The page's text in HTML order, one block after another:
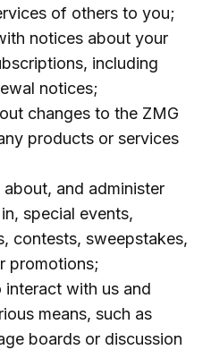
of others to you;
notices about your
including
notices;
changes to the ZMG
products or services
and administer
special events,
contests, sweepstakes,
promotions;
interact with us and
means, such as
boards or discussion